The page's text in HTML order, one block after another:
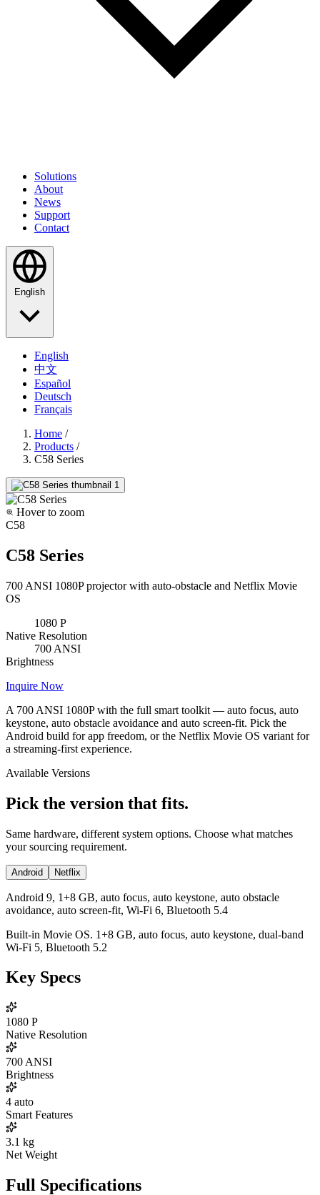
Solutions
About
News
Support
Contact
English
English
中文
Español
Deutsch
Français
Home /
Products /
C58 Series
Hover to zoom
C58
C58 Series
700 ANSI 1080P projector with auto-obstacle and Netflix Movie
OS
1080 P
Native Resolution
700 ANSI
Brightness
Inquire Now
A 700 ANSI 1080P with the full smart toolkit — auto focus, auto
keystone, auto obstacle avoidance and auto screen-fit. Pick the
Android build for app freedom, or the Netflix Movie OS variant for
a streaming-first experience.
Available Versions
Pick the version that fits.
Same hardware, different system options. Choose what matches
your sourcing requirement.
Android Netflix
Android 9, 1+8 GB, auto focus, auto keystone, auto obstacle
avoidance, auto screen-fit, Wi-Fi 6, Bluetooth 5.4
Built-in Movie OS. 1+8 GB, auto focus, auto keystone, dual-band
Wi-Fi 5, Bluetooth 5.2
Key Specs
1080 P
Native Resolution
700 ANSI
Brightness
4 auto
Smart Features
3.1 kg
Net Weight
Full Specifications